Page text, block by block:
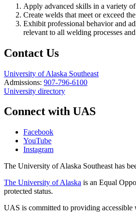
Apply advanced skills in a variety
Create welds that meet or exceed
Exhibit professional behavior and
relevant to all welding processes
Contact Us
University of Alaska Southeast
Admissions: 907-796-6100
University directory
Connect with UAS
Facebook
YouTube
Instagram
The University of Alaska Southeast has
The University of Alaska is an Equal
protected status.
UAS is committed to providing accessible